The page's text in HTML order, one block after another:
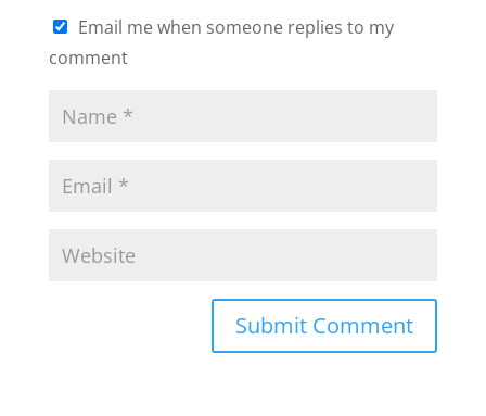
Email me when someone replies to my
comment